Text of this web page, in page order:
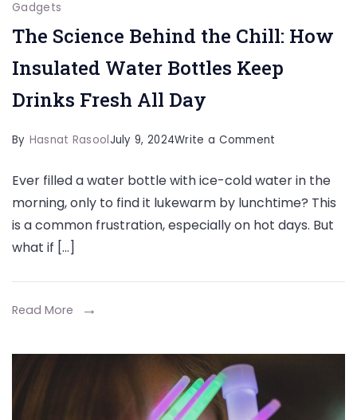
Gadgets
The Science Behind the Chill: How
Insulated Water Bottles Keep
Drinks Fresh All Day
By Hasnat RasoolJuly 9, 2024Write a Comment
Science
Behind
the
How
Bottles
Drinks
Ever filled a water bottle with ice-cold water in the
morning, only to find it lukewarm by lunchtime? This
is a common frustration, especially on hot days. But
what if […]
Read More